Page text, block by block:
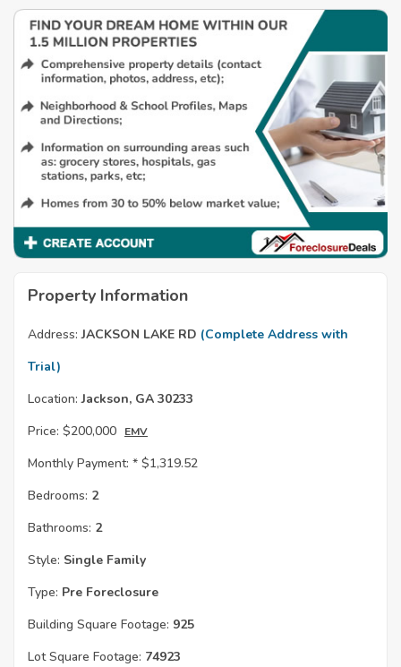
Property Information
Address: JACKSON LAKE RD (Complete Address with
Trial)
Location: Jackson, GA 30233
Price: $200,000 EMV
Monthly Payment: * $1,319.52
Bedrooms: 2
Bathrooms: 2
Style: Single Family
Type: Pre Foreclosure
Building Square Footage: 925
Lot Square Footage: 74923